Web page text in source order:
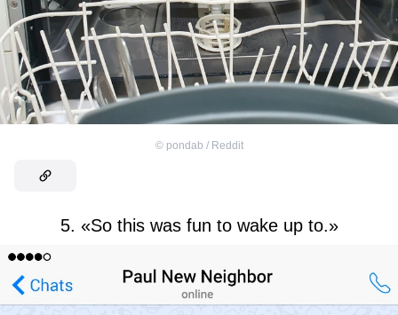
© pondab / Reddit
5. «So this was fun to wake up to.»